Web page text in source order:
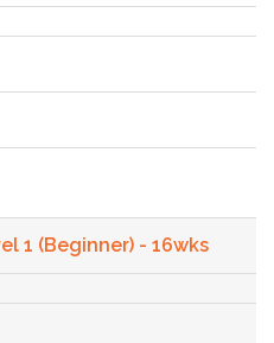
1 (Beginner) - 16wks